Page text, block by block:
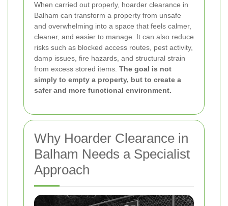
When carried out properly, hoarder clearance in
Balham can transform a property from unsafe
and overwhelming into a space that feels calmer,
cleaner, and easier to manage. It can also reduce
risks such as blocked access routes, pest activity,
damp issues, fire hazards, and structural strain
from excess stored items. The goal is not
simply to empty a property, but to create a
safer and more functional environment.
Why Hoarder Clearance in
Balham Needs a Specialist
Approach